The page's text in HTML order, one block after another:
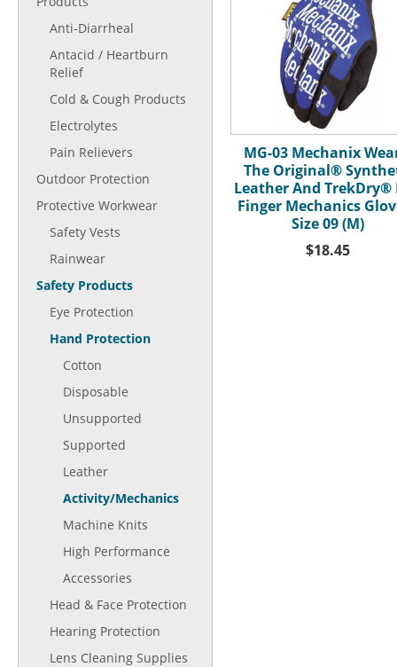
Anti-Diarrheal
Antacid / Heartburn
Relief
Cold & Cough Products
Electrolytes
Pain Relievers
Outdoor Protection
Protective Workwear
Safety Vests
Rainwear
Safety Products
Eye Protection
Hand Protection
Cotton
Disposable
Unsupported
Supported
Leather
Activity/Mechanics
Machine Knits
High Performance
Accessories
Head & Face Protection
Hearing Protection
Lens Cleaning Supplies
MG-03 Mechanix
The Original®
Leather And TrekDry®
Finger Mechanics
Size 09 (M)
$18.45